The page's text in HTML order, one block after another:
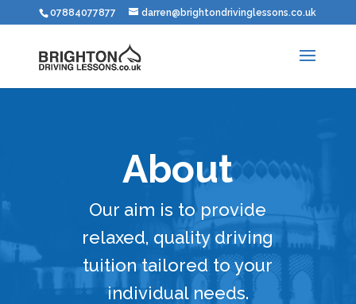
07884077877 darren@brightondrivinglessons.co.uk
About
Our aim is to provide
relaxed, quality driving
tuition tailored to your
individual needs.